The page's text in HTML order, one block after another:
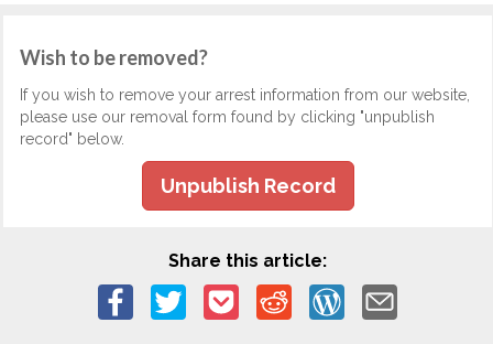
Wish to be removed?
If you wish to remove your arrest information from our website,
please use our removal form found by clicking "unpublish
record" below.
Unpublish Record
Share this article: